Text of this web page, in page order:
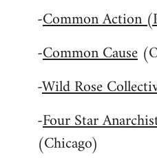
-Common Action
-Common Cause
-Wild Rose
-Four Star
(Chicago)